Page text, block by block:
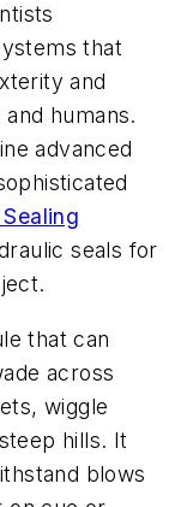
that
and
humans.
advanced
seals for
that can
across
wiggle
hills. It
blows